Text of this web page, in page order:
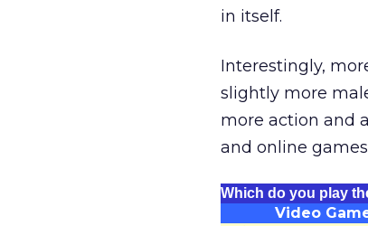
in itself.
Interestingly,
slightly more
more action and
and online
Which do you play
Video